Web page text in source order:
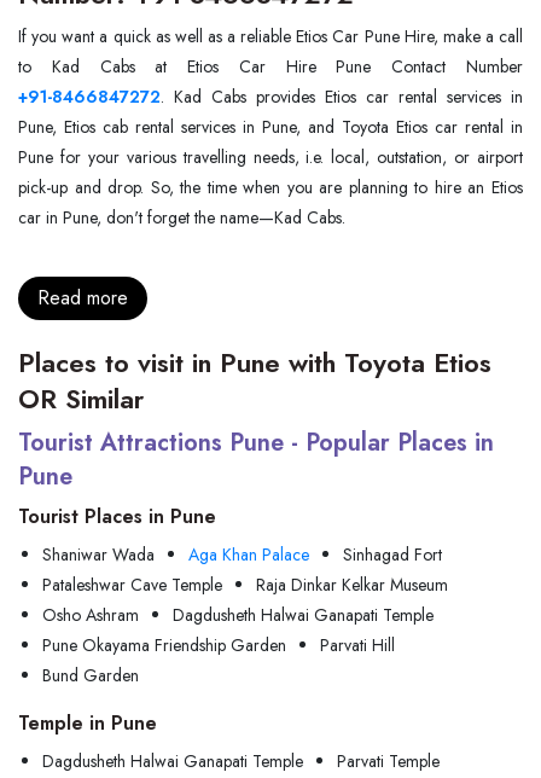
If you want a quick as well as a reliable Etios Car Pune Hire, make a call
+91-8466847272. Kad Cabs provides Etios car rental services in
Pune, Etios cab rental services in Pune, and Toyota Etios car rental in
Pune for your various travelling needs, i.e. local, outstation, or airport
pick-up and drop. So, the time when you are planning to hire an Etios
car in Pune, don't forget the name—Kad Cabs.
Read more
Places to visit in Pune with Toyota Etios
OR Similar
Tourist Attractions Pune - Popular Places in
Pune
Tourist Places in Pune
Shaniwar Wada Aga Khan Palace
Sinhagad Fort
Pataleshwar Cave Temple
Raja Dinkar Kelkar Museum
Osho Ashram
Dagdusheth Halwai Ganapati Temple
Pune Okayama Friendship Garden
Parvati Hill
Bund Garden
Temple in Pune
Dagdusheth Halwai Ganapati Temple
Parvati Temple